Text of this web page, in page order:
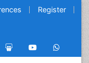
Register